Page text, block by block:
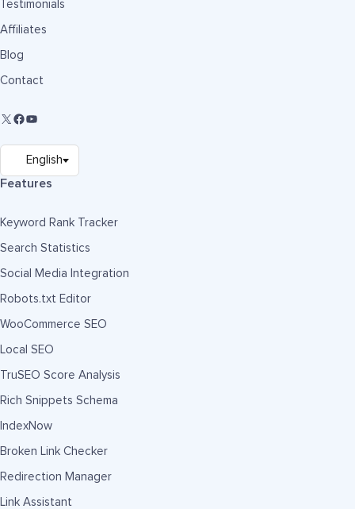
Testimonials
Affiliates
Blog
Contact
Features
Keyword Rank Tracker
Search Statistics
Social Media Integration
Robots.txt Editor
WooCommerce SEO
Local SEO
TruSEO Score Analysis
Rich Snippets Schema
IndexNow
Broken Link Checker
Redirection Manager
Link Assistant